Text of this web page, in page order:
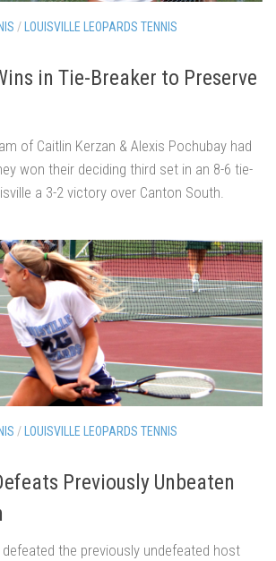
/ LOUISVILLE LEOPARDS TENNIS
in Tie-Breaker to Preserve
of Caitlin Kerzan & Alexis Pochubay had
won their deciding third set in an 8-6 tie-
a 3-2 victory over Canton South.
/ LOUISVILLE LEOPARDS TENNIS
Previously Unbeaten
the previously undefeated host